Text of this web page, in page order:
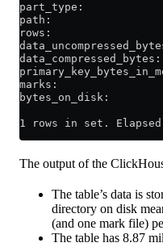
part_type:
path:
rows:
marks:
bytes_on_disk:
1 rows in set.
The output of the
The table’s data is
directory on disk
(and one mark file)
The table has 8.87